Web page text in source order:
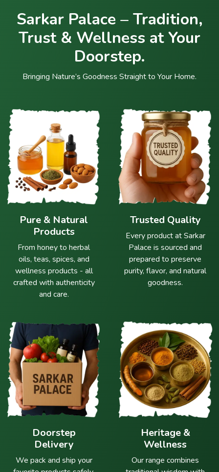
Sarkar Palace – Tradition,
Trust & Wellness at Your
Doorstep.
Bringing Nature’s Goodness Straight to Your Home.
Pure & Natural
Products
From honey to herbal
oils, teas, spices, and
wellness products - all
crafted with authenticity
and care.
Trusted Quality
Every product at Sarkar
Palace is sourced and
prepared to preserve
purity, flavor, and natural
goodness.
Doorstep
Delivery
We pack and ship your
Heritage &
Wellness
Our range combines